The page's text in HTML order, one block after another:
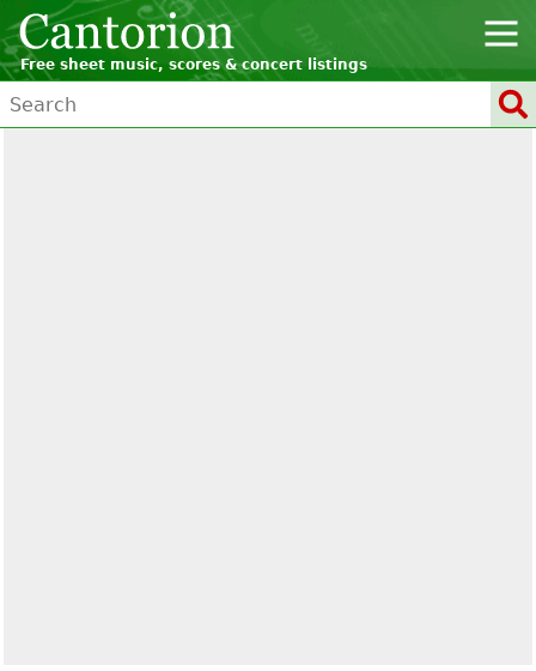
Free sheet music, scores & concert listings